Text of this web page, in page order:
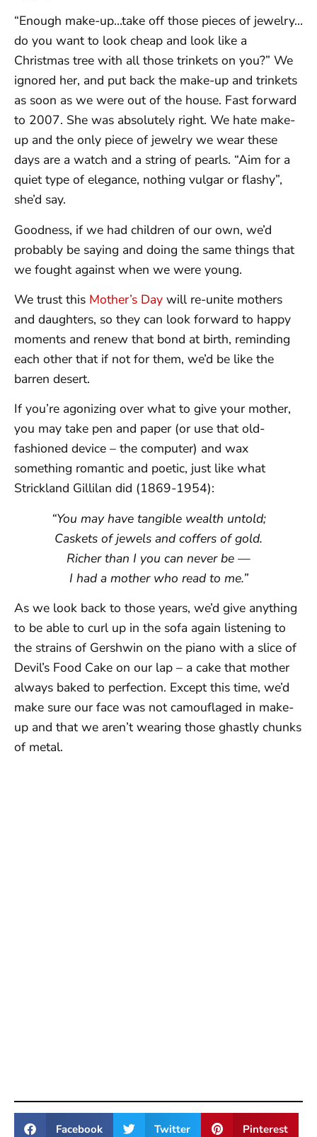
“Enough make-up…take off those pieces of jewelry…
do you want to look cheap and look like a
Christmas tree with all those trinkets on you?” We
ignored her, and put back the make-up and trinkets
as soon as we were out of the house. Fast forward
to 2007. She was absolutely right. We hate make-
up and the only piece of jewelry we wear these
days are a watch and a string of pearls. “Aim for a
quiet type of elegance, nothing vulgar or flashy”,
she’d say.
Goodness, if we had children of our own, we’d
probably be saying and doing the same things that
we fought against when we were young.
We trust this Mother’s Day will re-unite mothers
and daughters, so they can look forward to happy
moments and renew that bond at birth, reminding
each other that if not for them, we’d be like the
barren desert.
If you’re agonizing over what to give your mother,
you may take pen and paper (or use that old-
fashioned device – the computer) and wax
something romantic and poetic, just like what
Strickland Gillilan did (1869-1954):
“You may have tangible wealth untold;
Caskets of jewels and coffers of gold.
Richer than I you can never be —
I had a mother who read to me.”
As we look back to those years, we’d give anything
to be able to curl up in the sofa again listening to
the strains of Gershwin on the piano with a slice of
Devil’s Food Cake on our lap – a cake that mother
always baked to perfection. Except this time, we’d
make sure our face was not camouflaged in make-
up and that we aren’t wearing those ghastly chunks
of metal.
Facebook Twitter Pinterest